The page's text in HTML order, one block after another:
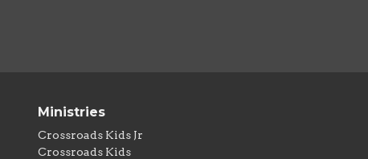
Ministries
Crossroads Kids Jr
Crossroads Kids